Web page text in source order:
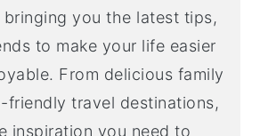
you the latest tips,
to make your life easier
From delicious family
friendly travel destinations,
inspiration you need to